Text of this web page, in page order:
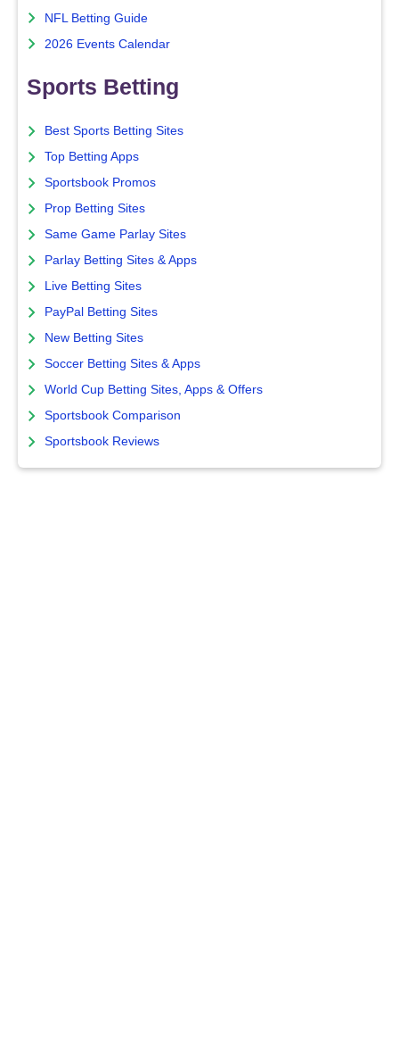
NFL Betting Guide
2026 Events Calendar
Sports Betting
Best Sports Betting Sites
Top Betting Apps
Sportsbook Promos
Prop Betting Sites
Same Game Parlay Sites
Parlay Betting Sites & Apps
Live Betting Sites
PayPal Betting Sites
New Betting Sites
Soccer Betting Sites & Apps
World Cup Betting Sites, Apps & Offers
Sportsbook Comparison
Sportsbook Reviews